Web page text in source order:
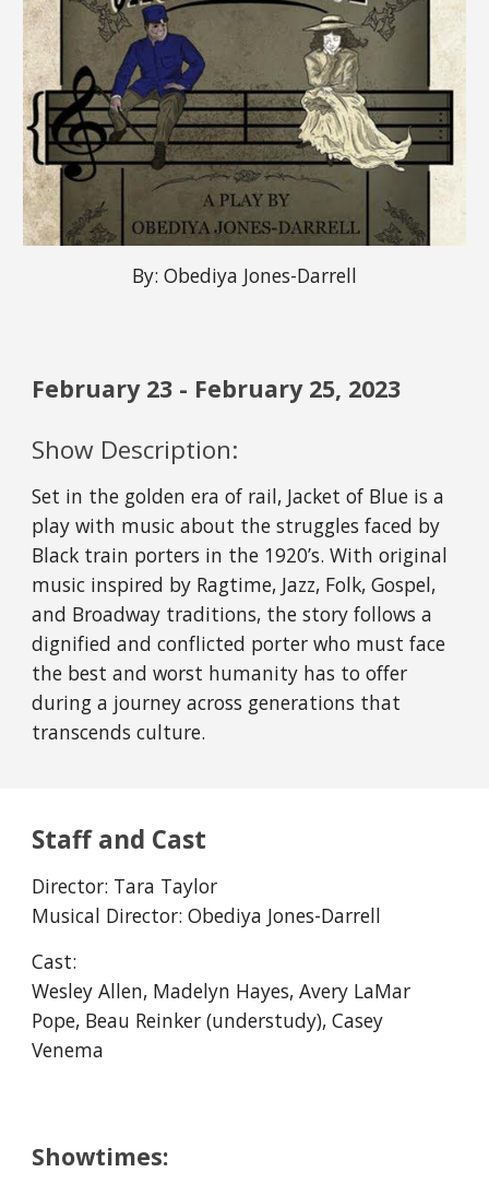
By: Obediya Jones-Darrell
February 23 - February 25, 2023
Show Description:
Set in the golden era of rail, Jacket of Blue is a
play with music about the struggles faced by
Black train porters in the 1920’s. With original
music inspired by Ragtime, Jazz, Folk, Gospel,
and Broadway traditions, the story follows a
dignified and conflicted porter who must face
the best and worst humanity has to offer
during a journey across generations that
transcends culture.
Staff and Cast
Director: Tara Taylor
Musical Director: Obediya Jones-Darrell
Cast:
Wesley Allen, Madelyn Hayes, Avery LaMar
Pope, Beau Reinker (understudy), Casey
Venema
Showtimes: